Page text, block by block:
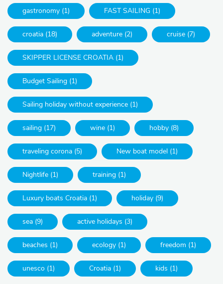
gastronomy (1) FAST SAILING (1)
croatia (18) adventure (2) cruise (7)
SKIPPER LICENSE CROATIA (1)
Budget Sailing (1)
Sailing holiday without experience (1)
sailing (17) wine (1) hobby (8)
traveling corona (5) New boat model (1)
Nightlife (1) training (1)
Luxury boats Croatia (1) holiday (9)
sea (9) active holidays (3)
beaches (1) ecology (1) freedom (1)
unesco (1) Croatia (1) kids (1)